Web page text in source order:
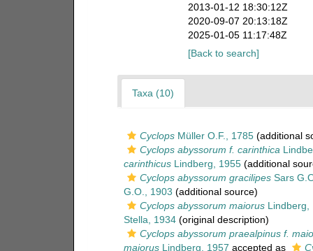
2013-01-12 18:30:12Z
2020-09-07 20:13:18Z
2025-01-05 11:17:48Z
[Back to search]
Taxa (10)
CyclopsMüller O.F., 1785(additional
Cyclops abyssorum f. carinthica
carinthicusLindberg, 1955(additional
Cyclops abyssorum gracilipesSars
G.O., 1903 (additional source)
Cyclops abyssorum maiorusLindberg,
Stella, 1934(original description)
Cyclops abyssorum praealpinus f.
maiorusLindberg, 1957 accepted as